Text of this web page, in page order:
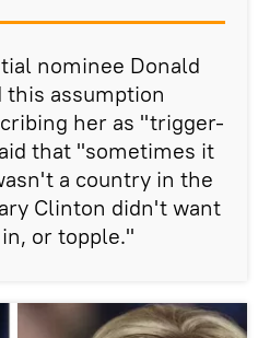
nominee Donald
this assumption
her as "trigger-
that "sometimes it
a country in the
Clinton didn't want
or topple."